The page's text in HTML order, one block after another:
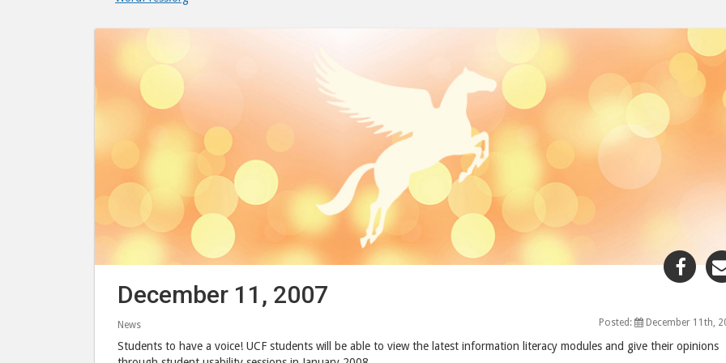
December 11, 2007
News Posted: December 11th,
Students to have a voice! UCF students will be able to view the latest information literacy modules and give their opinions